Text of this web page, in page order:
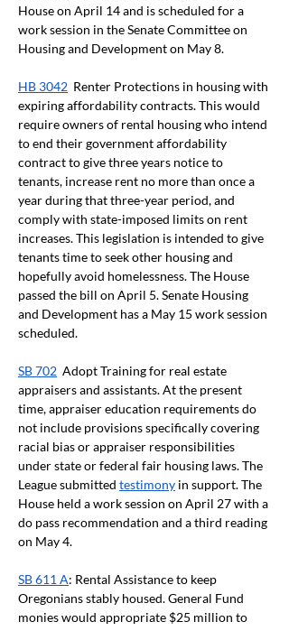
House on April 14 and is scheduled for a
work session in the Senate Committee on
Housing and Development on May 8.
HB 3042 Renter Protections in housing with
expiring affordability contracts. This would
require owners of rental housing who intend
to end their government affordability
contract to give three years notice to
tenants, increase rent no more than once a
year during that three-year period, and
comply with state-imposed limits on rent
increases. This legislation is intended to give
tenants time to seek other housing and
hopefully avoid homelessness. The House
passed the bill on April 5. Senate Housing
and Development has a May 15 work session
scheduled.
SB 702 Adopt Training for real estate
appraisers and assistants. At the present
time, appraiser education requirements do
not include provisions specifically covering
racial bias or appraiser responsibilities
under state or federal fair housing laws. The
League submitted testimony in support. The
House held a work session on April 27 with a
do pass recommendation and a third reading
on May 4.
SB 611 A: Rental Assistance to keep
Oregonians stably housed. General Fund
monies would appropriate $25 million to